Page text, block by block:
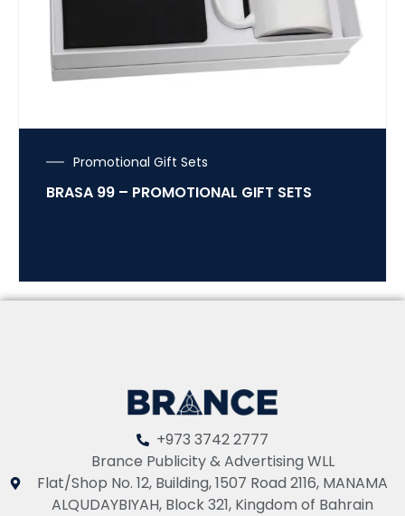
Promotional Gift Sets
BRASA 99 – PROMOTIONAL GIFT SETS
+973 3742 2777
Brance Publicity & Advertising WLL
Flat/Shop No. 12, Building, 1507 Road 2116, MANAMA
ALQUDAYBIYAH, Block 321, Kingdom of Bahrain